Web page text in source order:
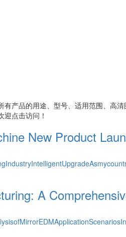
有产品的用途、型号、适用范围、高
点击访问！
New Product
A